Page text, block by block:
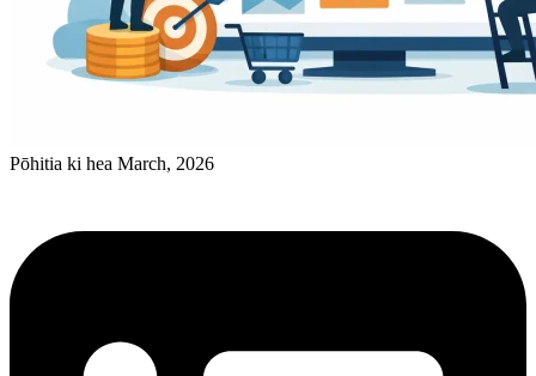
Pōhitia ki hea March, 2026